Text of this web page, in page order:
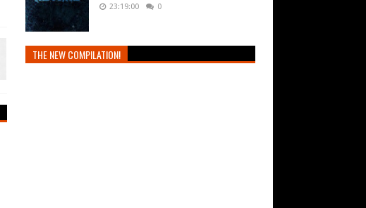
23:19:00 0
THE NEW COMPILATION!